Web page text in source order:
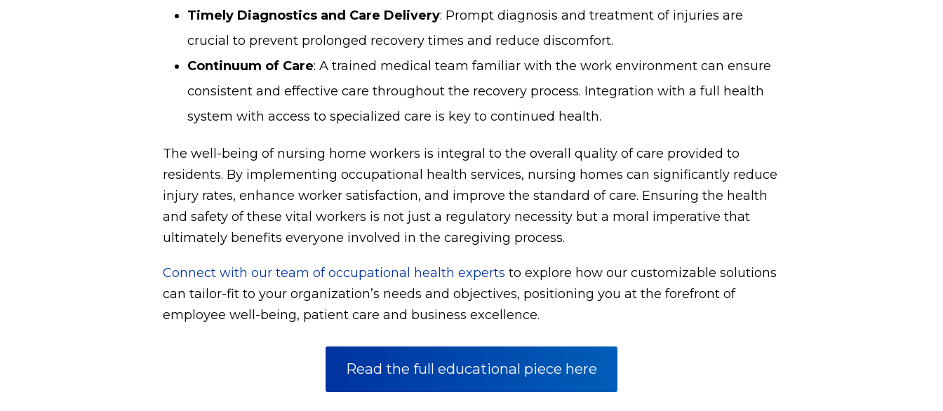
Timely Diagnostics and Care Delivery: Prompt diagnosis and treatment of injuries are
crucial to prevent prolonged recovery times and reduce discomfort.
Continuum of Care: A trained medical team familiar with the work environment can ensure
consistent and effective care throughout the recovery process. Integration with a full health
system with access to specialized care is key to continued health.
The well-being of nursing home workers is integral to the overall quality of care provided to
residents. By implementing occupational health services, nursing homes can significantly reduce
injury rates, enhance worker satisfaction, and improve the standard of care. Ensuring the health
and safety of these vital workers is not just a regulatory necessity but a moral imperative that
ultimately benefits everyone involved in the caregiving process.
Connect with our team of occupational health experts to explore how our customizable solutions
can tailor-fit to your organization’s needs and objectives, positioning you at the forefront of
employee well-being, patient care and business excellence.
Read the full educational piece here